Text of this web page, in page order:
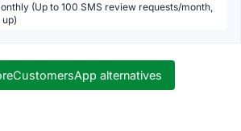
(Up to 100 SMS review requests/month,
alternatives